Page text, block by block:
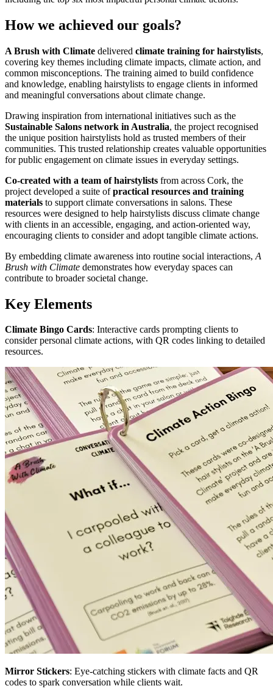
How we achieved our goals?
A Brush with Climate delivered climate training for hairstylists,
covering key themes including climate impacts, climate action, and
common misconceptions. The training aimed to build confidence
and knowledge, enabling hairstylists to engage clients in informed
and meaningful conversations about climate change.
Drawing inspiration from international initiatives such as the
Sustainable Salons network in Australia, the project recognised
the unique position hairstylists hold as trusted members of their
communities. This trusted relationship creates valuable opportunities
for public engagement on climate issues in everyday settings.
Co-created with a team of hairstylists from across Cork, the
project developed a suite ofpractical resources and training
materials to support climate conversations in salons. These
resources were designed to help hairstylists discuss climate change
with clients in an accessible, engaging, and action-oriented way,
encouraging clients to consider and adopt tangible climate actions.
By embedding climate awareness into routine social interactions, A
Brush with Climate demonstrates how everyday spaces can
contribute to broader societal change.
Key Elements
Climate Bingo Cards: Interactive cards prompting clients to
consider personal climate actions, with QR codes linking to detailed
resources.
Mirror Stickers: Eye-catching stickers with climate facts and QR
codes to spark conversation while clients wait.